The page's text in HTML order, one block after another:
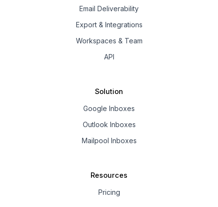
Email Deliverability
Export & Integrations
Workspaces & Team
API
Solution
Google Inboxes
Outlook Inboxes
Mailpool Inboxes
Resources
Pricing